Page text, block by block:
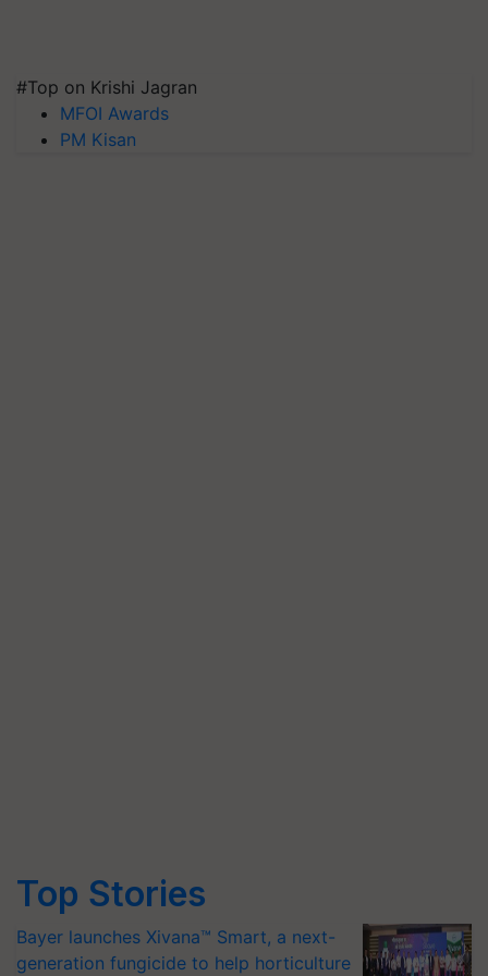
#Top on Krishi Jagran
MFOI Awards
PM Kisan
Top Stories
Bayer launches Xivana™ Smart, a next-
generation fungicide to help horticulture